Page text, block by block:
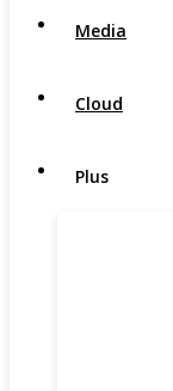
Media
Cloud
Plus